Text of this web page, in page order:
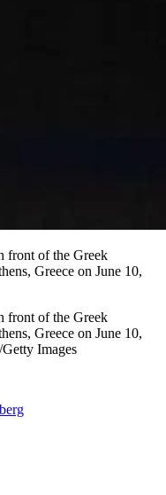
front of the Greek
Greece on June 10,
front of the Greek
Greece on June 10,
Images